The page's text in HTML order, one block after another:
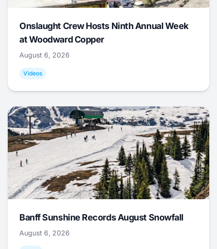
Onslaught Crew Hosts Ninth Annual Week
at Woodward Copper
August 6, 2026
Videos
Banff Sunshine Records August Snowfall
August 6, 2026